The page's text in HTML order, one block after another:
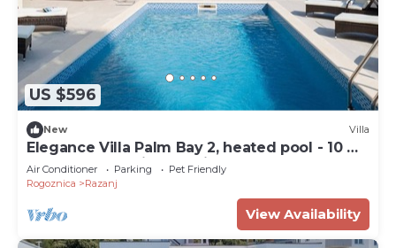
US $596
New Villa
Elegance Villa Palm Bay 2, heated pool - 10 m
from the sea, with sea view and balcony
Air Conditioner Parking
Pet Friendly
Rogoznica
Razanj
View Availability